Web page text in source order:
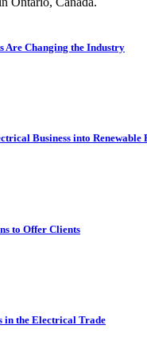
Are Changing the Industry
Business into Renewable
to Offer Clients
in the Electrical Trade